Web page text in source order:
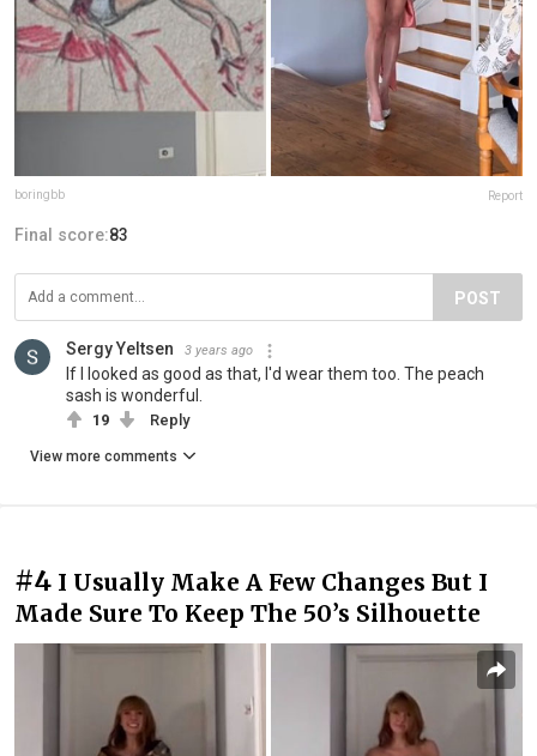
boringbb Report
Final score:83
POST
Sergy Yeltsen 3 years ago
If I looked as good as that, I'd wear them too. The peach
sash is wonderful.
19 Reply
View more comments
#4 I Usually Make A Few Changes But I
Made Sure To Keep The 50’s Silhouette